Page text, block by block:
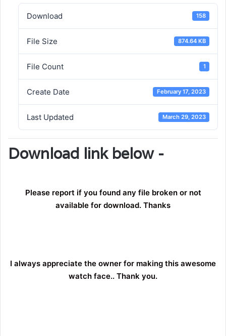
Download 158
File Size 874.64 KB
File Count 1
Create Date February 17, 2023
Last Updated March 29, 2023
Download link below -
Please report if you found any file broken or not
available for download. Thanks
I always appreciate the owner for making this awesome
watch face.. Thank you.